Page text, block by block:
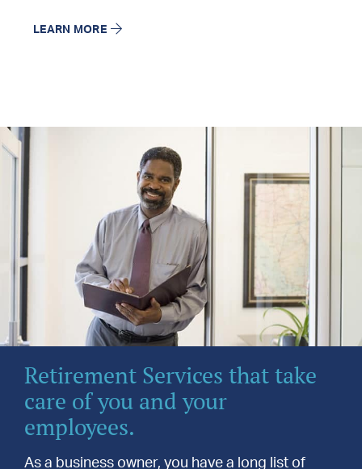
LEARN MORE
Retirement Services that take
care of you and your
employees.
As a business owner, you have a long list of